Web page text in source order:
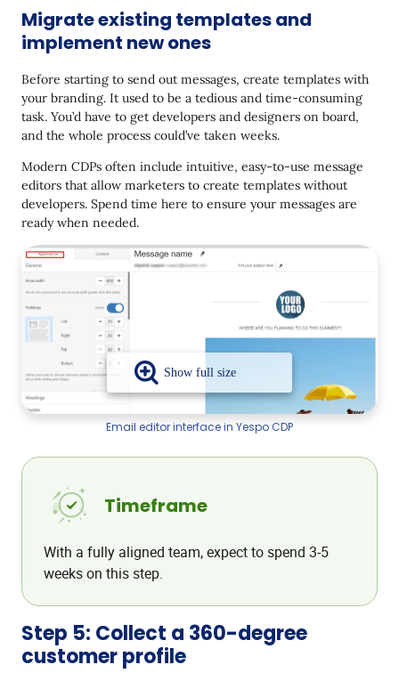
Migrate existing templates and
implement new ones
Before starting to send out messages, create templates with
your branding. It used to be a tedious and time-consuming
task. You’d have to get developers and designers on board,
and the whole process could’ve taken weeks.
Modern CDPs often include intuitive, easy-to-use message
editors that allow marketers to create templates without
developers. Spend time here to ensure your messages are
ready when needed.
Email editor interface in Yespo CDP
Timeframe
With a fully aligned team, expect to spend 3-5
weeks on this step.
Step 5: Collect a 360-degree
customer profile